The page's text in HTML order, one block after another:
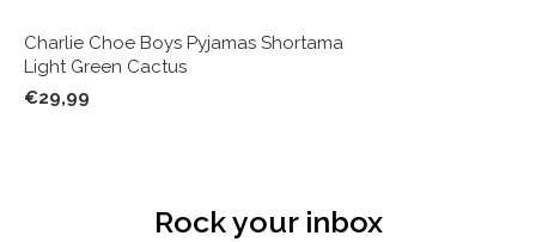
Charlie Choe Boys Pyjamas Shortama
Light Green Cactus
€29,99
Rock your inbox